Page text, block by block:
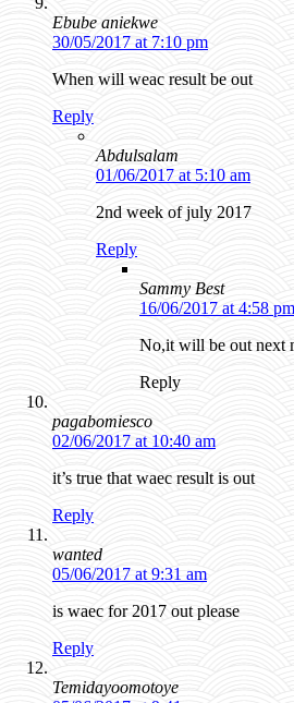
Ebube aniekwe
30/05/2017 at 7:10 pm
When will weac result be out
Reply
Abdulsalam
01/06/2017 at 5:10 am
2nd week of july 2017
Reply
Sammy Best
16/06/2017 at 4:58 pm
No,it will be out next
Reply
pagabomiesco
02/06/2017 at 10:40 am
it’s true that waec result is out
Reply
wanted
05/06/2017 at 9:31 am
is waec for 2017 out please
Reply
Temidayoomotoye